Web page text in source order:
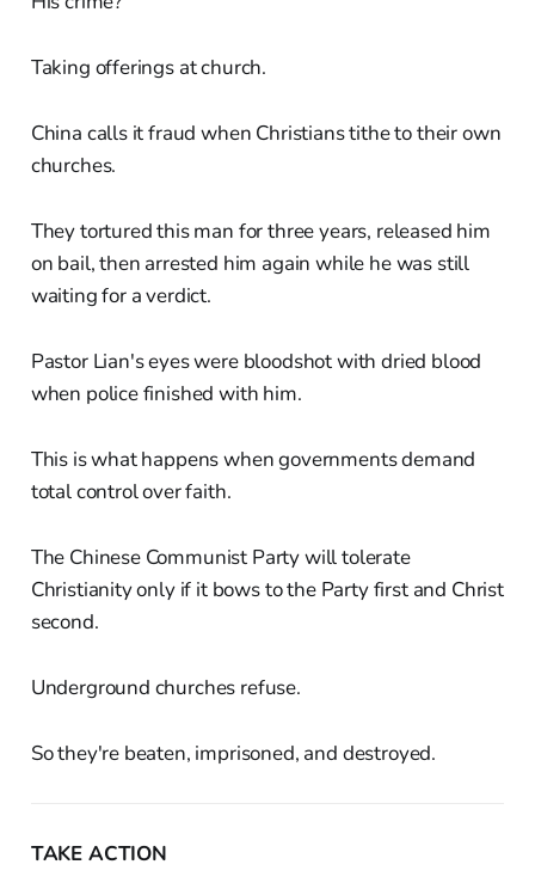
Taking offerings at church.
China calls it fraud when Christians tithe to their own
churches.
They tortured this man for three years, released him
on bail, then arrested him again while he was still
waiting for a verdict.
Pastor Lian's eyes were bloodshot with dried blood
when police finished with him.
This is what happens when governments demand
total control over faith.
The Chinese Communist Party will tolerate
Christianity only if it bows to the Party first and Christ
second.
Underground churches refuse.
So they're beaten, imprisoned, and destroyed.
TAKE ACTION